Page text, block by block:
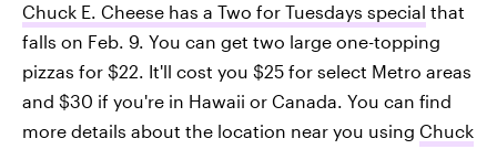
Chuck E. Cheese has a Two for Tuesdays special that
falls on Feb. 9. You can get two large one-topping
pizzas for $22. It'll cost you $25 for select Metro areas
and $30 if you're in Hawaii or Canada. You can find
more details about the location near you using Chuck